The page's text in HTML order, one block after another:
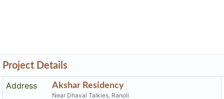
Project Details
Address
Akshar Residency
Near Dhaval Talkies, Ranoli